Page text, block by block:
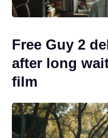
Free Guy 2
after long
film